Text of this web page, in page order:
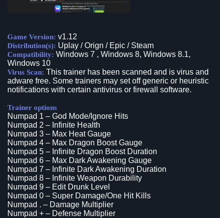
Game Version: v1.12
Distribution(s): Uplay / Orign / Epic / Steam
Compatibility: Windows 7 , Windows 8, Windows 8.1,
Windows 10
Virus Scan: This trainer has been scanned and is virus and
adware free. Some trainers may set off generic or heuristic
notifications with certain antivirus or firewall software.
Trainer options
Numpad 1 – God Mode/Ignore Hits
Numpad 2 – Infinite Health
Numpad 3 – Max Heat Gauge
Numpad 4 – Max Dragon Boost Gauge
Numpad 5 – Infinite Dragon Boost Duration
Numpad 6 – Max Dark Awakening Gauge
Numpad 7 – Infinite Dark Awakening Duration
Numpad 8 – Infinite Weapon Durability
Numpad 9 – Edit Drunk Level
Numpad 0 – Super Damage/One Hit Kills
Numpad . – Damage Multiplier
Numpad + – Defense Multiplier